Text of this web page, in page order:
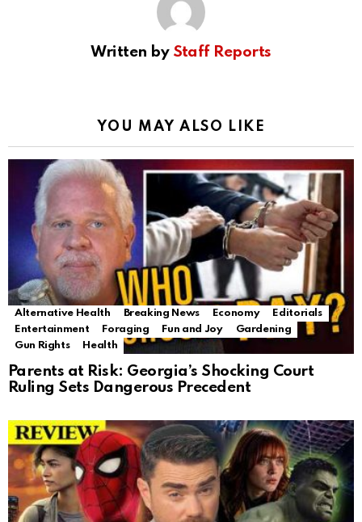
Written by Staff Reports
YOU MAY ALSO LIKE
Alternative Health Breaking News Economy
Editorials
Entertainment
Foraging Fun and Joy
Gardening
Gun Rights
Health
Parents at Risk: Georgia’s Shocking Court
Ruling Sets Dangerous Precedent